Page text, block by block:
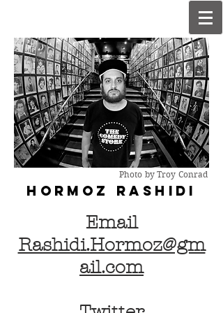
Photo by Troy Conrad
HORMOZ RASHIDI
Email
Rashidi.Hormoz@gm
ail.com